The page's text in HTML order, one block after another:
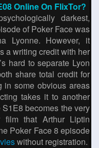
Online On FlixTor?
darkest,
of Poker Face was
Lyonne. However, it
a writing credit with her
hard to separate Lyon
share total credit for
in some obvious areas
takes it to another
becomes the very
film that Arthur Liptin
Poker Face 8 episode
without registration.